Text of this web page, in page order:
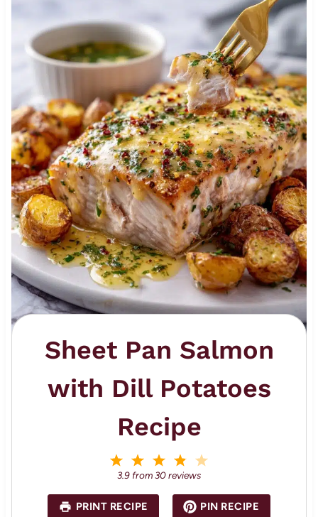
Sheet Pan Salmon
with Dill Potatoes
Recipe
a
r
4
S
a
r
3
S
a
2
S
a
r
S
a
r
3.9 from30reviews
PRINT RECIPE PIN RECIPE